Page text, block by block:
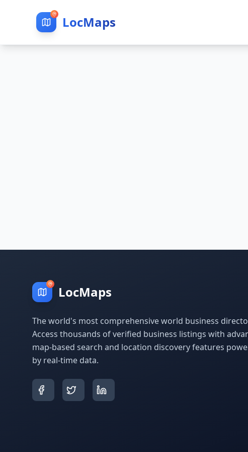
LocMaps
LocMaps
The world's most comprehensive world business
Access thousands of verified business listings with
map-based search and location discovery features
by real-time data.